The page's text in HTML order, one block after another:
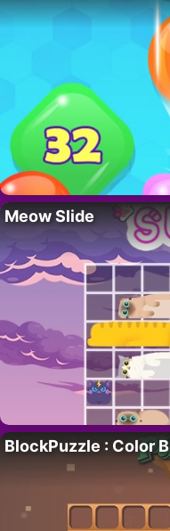
Meow Slide
BlockPuzzle : Color